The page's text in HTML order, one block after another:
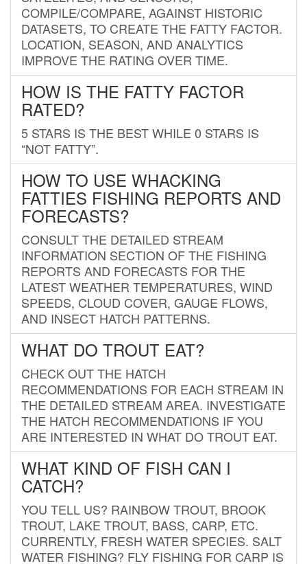
COMPILE/COMPARE, AGAINST HISTORIC
DATASETS, TO CREATE THE FATTY FACTOR.
LOCATION, SEASON, AND ANALYTICS
IMPROVE THE RATING OVER TIME.
HOW IS THE FATTY FACTOR
RATED?
5 STARS IS THE BEST WHILE 0 STARS IS
“NOT FATTY”.
HOW TO USE WHACKING
FATTIES FISHING REPORTS AND
FORECASTS?
CONSULT THE DETAILED STREAM
INFORMATION SECTION OF THE FISHING
REPORTS AND FORECASTS FOR THE
LATEST WEATHER TEMPERATURES, WIND
SPEEDS, CLOUD COVER, GAUGE FLOWS,
AND INSECT HATCH PATTERNS.
WHAT DO TROUT EAT?
CHECK OUT THE HATCH
RECOMMENDATIONS FOR EACH STREAM IN
THE DETAILED STREAM AREA. INVESTIGATE
THE HATCH RECOMMENDATIONS IF YOU
ARE INTERESTED IN WHAT DO TROUT EAT.
WHAT KIND OF FISH CAN I
CATCH?
YOU TELL US? RAINBOW TROUT, BROOK
TROUT, LAKE TROUT, BASS, CARP, ETC.
CURRENTLY, FRESH WATER SPECIES. SALT
WATER FISHING? FLY FISHING FOR CARP IS